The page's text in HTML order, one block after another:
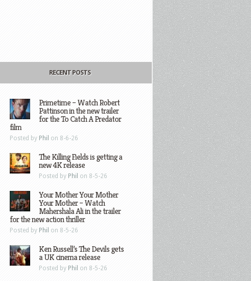
RECENT POSTS
Primetime – Watch Robert
Pattinson in the new trailer
for the To Catch A Predator
film
Posted by Phil on 8-6-26
The Killing Fields is getting a
new 4K release
Posted by Phil on 8-5-26
Your Mother Your Mother
Your Mother – Watch
Mahershala Ali in the trailer
for the new action thriller
Posted by Phil on 8-5-26
Ken Russell’s The Devils gets
a UK cinema release
Posted by Phil on 8-5-26